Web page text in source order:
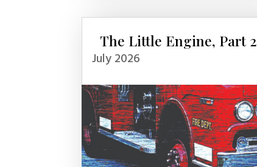
The Little Engine, Part 2
July 2026